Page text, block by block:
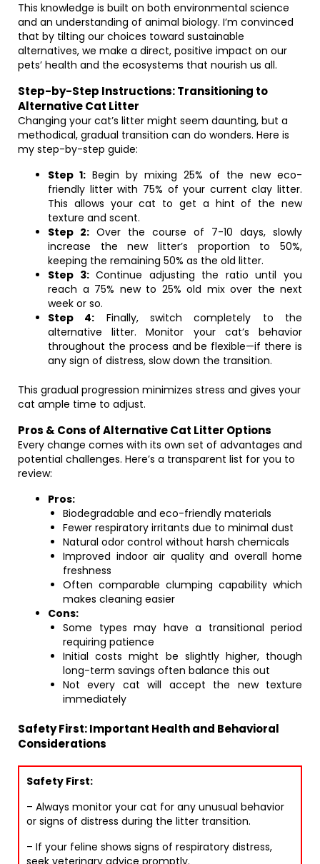
This knowledge is built on both environmental science
and an understanding of animal biology. I’m convinced
that by tilting our choices toward sustainable
alternatives, we make a direct, positive impact on our
pets’ health and the ecosystems that nourish us all.
Step-by-Step Instructions: Transitioning to
Alternative Cat Litter
Changing your cat’s litter might seem daunting, but a
methodical, gradual transition can do wonders. Here is
my step-by-step guide:
Step 1: Begin by mixing 25% of the new eco-
friendly litter with 75% of your current clay litter.
This allows your cat to get a hint of the new
texture and scent.
Step 2: Over the course of 7-10 days, slowly
increase the new litter’s proportion to 50%,
keeping the remaining 50% as the old litter.
Step 3:Continue adjusting the ratio until you
reach a 75% new to 25% old mix over the next
week or so.
Step 4: Finally, switch completely to the
alternative litter. Monitor your cat’s behavior
throughout the process and be flexible—if there is
any sign of distress, slow down the transition.
This gradual progression minimizes stress and gives your
cat ample time to adjust.
Pros & Cons of Alternative Cat Litter Options
Every change comes with its own set of advantages and
potential challenges. Here’s a transparent list for you to
review:
Pros:
Biodegradable and eco-friendly materials
Fewer respiratory irritants due to minimal dust
Natural odor control without harsh chemicals
Improved indoor air quality and overall home
freshness
Often comparable clumping capability which
makes cleaning easier
Cons:
Some types may have a transitional period
requiring patience
Initial costs might be slightly higher, though
long-term savings often balance this out
Not every cat will accept the new texture
immediately
Safety First: Important Health and Behavioral
Considerations
Safety First:
– Always monitor your cat for any unusual behavior
or signs of distress during the litter transition.
– If your feline shows signs of respiratory distress,
seek veterinary advice promptly.